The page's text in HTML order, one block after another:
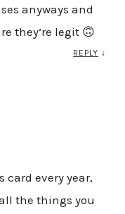
anyways and
they’re legit 🙃
REPLY ↓
card every year,
the things you